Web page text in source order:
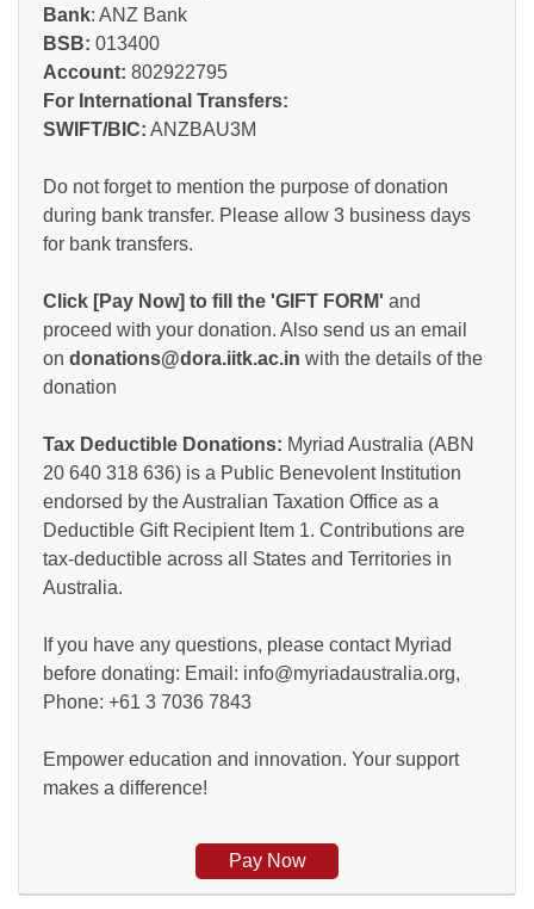
Bank: ANZ Bank
BSB: 013400
Account: 802922795
For International Transfers:
SWIFT/BIC: ANZBAU3M
Do not forget to mention the purpose of donation
during bank transfer. Please allow 3 business days
for bank transfers.
Click [Pay Now] to fill the 'GIFT FORM' and
proceed with your donation. Also send us an email
on donations@dora.iitk.ac.in with the details of the
donation
Tax Deductible Donations: Myriad Australia (ABN
20 640 318 636) is a Public Benevolent Institution
endorsed by the Australian Taxation Office as a
Deductible Gift Recipient Item 1. Contributions are
tax-deductible across all States and Territories in
Australia.
If you have any questions, please contact Myriad
before donating: Email: info@myriadaustralia.org,
Phone: +61 3 7036 7843
Empower education and innovation. Your support
makes a difference!
Pay Now